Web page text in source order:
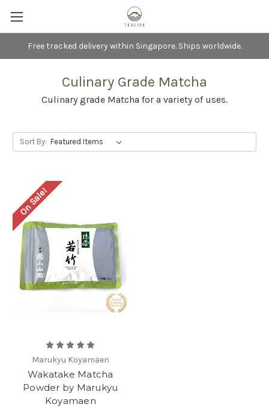
Free tracked delivery within Singapore. Ships worldwide.
Culinary Grade Matcha
Culinary grade Matcha for a variety of uses.
Sort By:
On Sale!
Marukyu Koyamaen
Wakatake Matcha
Powder by Marukyu
Koyamaen